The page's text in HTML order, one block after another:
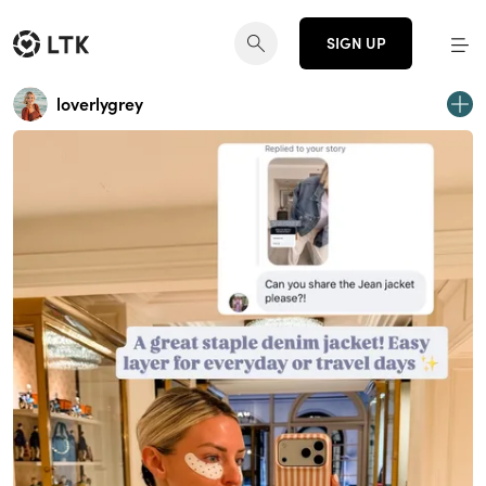
SIGN UP
loverlygrey